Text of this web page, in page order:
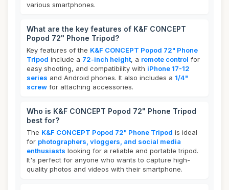
various smartphones.
What are the key features of K&F CONCEPT
Popod 72" Phone Tripod?
Key features of the K&F CONCEPT Popod 72" Phone
Tripod include a 72-inch height, a remote control for
easy shooting, and compatibility with iPhone 17-12
series and Android phones. It also includes a 1/4"
screw for attaching accessories.
Who is K&F CONCEPT Popod 72" Phone Tripod
best for?
The K&F CONCEPT Popod 72" Phone Tripod is ideal
for photographers, vloggers, and social media
enthusiasts looking for a reliable and portable tripod.
It's perfect for anyone who wants to capture high-
quality photos and videos with their smartphone.